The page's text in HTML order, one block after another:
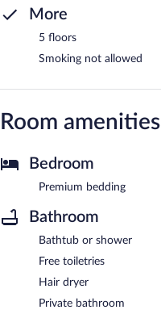
More
5 floors
Smoking not allowed
Room amenities
Bedroom
Premium bedding
Bathroom
Bathtub or shower
Free toiletries
Hair dryer
Private bathroom